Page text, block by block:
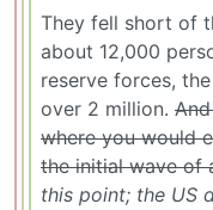
They fell short of
about 12,000
reserve forces,
over 2 million.
where you would
the initial wave of
this point; the US